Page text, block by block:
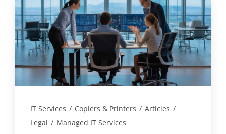
IT Services / Copiers & Printers / Articles /
Legal / Managed IT Services